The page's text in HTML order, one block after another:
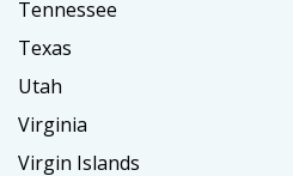
Tennessee
Texas
Utah
Virginia
Virgin Islands